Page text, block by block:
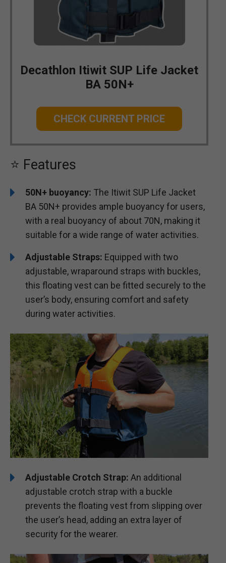
Decathlon Itiwit SUP Life Jacket
BA 50N+
CHECK CURRENT PRICE
⭐ Features
50N+ buoyancy: The Itiwit SUP Life Jacket
BA 50N+ provides ample buoyancy for users,
with a real buoyancy of about 70N, making it
suitable for a wide range of water activities.
Adjustable Straps: Equipped with two
adjustable, wraparound straps with buckles,
this floating vest can be fitted securely to the
user’s body, ensuring comfort and safety
during water activities.
Adjustable Crotch Strap: An additional
adjustable crotch strap with a buckle
prevents the floating vest from slipping over
the user’s head, adding an extra layer of
security for the wearer.